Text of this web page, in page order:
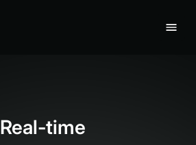
Real-time